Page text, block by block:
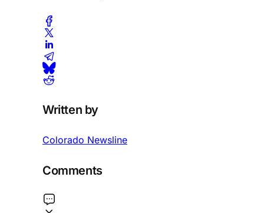
Written by
Colorado Newsline
Comments